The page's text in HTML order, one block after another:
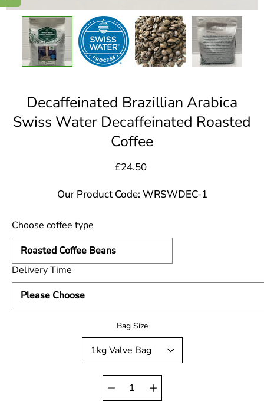
Decaffeinated Brazillian Arabica
Swiss Water Decaffeinated Roasted
Coffee
£24.50
Our Product Code: WRSWDEC-1
Choose coffee type
Delivery Time
Bag Size
Select variant
Quantity
selector